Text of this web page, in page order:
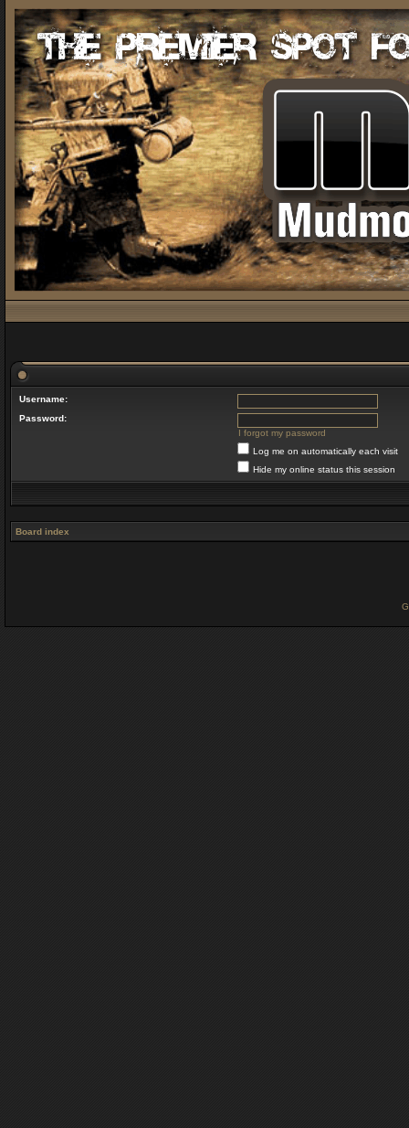
Username:
Password:
I forgot my password
Log me on automatically each visit
Hide my online status this session
Board index